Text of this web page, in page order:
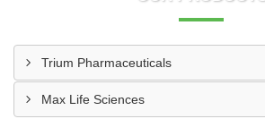
Trium Pharmaceuticals
Max Life Sciences